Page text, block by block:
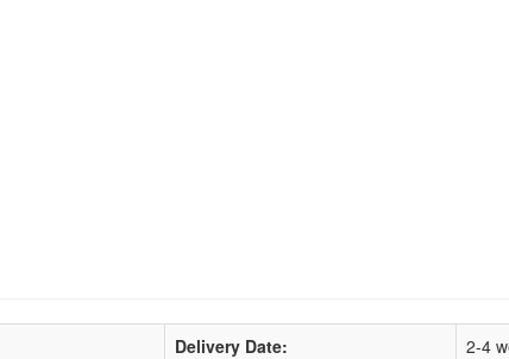
Delivery Date:
2-4